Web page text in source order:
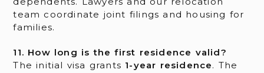
team coordinate joint filings and housing for
families.
11. How long is the first residence valid?
The initial visa grants 1-year residence. The